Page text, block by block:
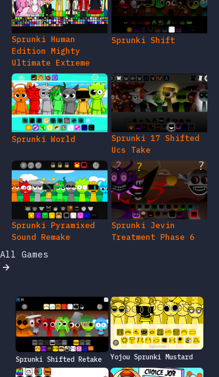
Sprunki Human
Edition Mighty
Ultimate Extreme
Sprunki Shift
Sprunki World
Sprunki 17 Shifted
Ucs Take
Sprunki Pyramixed
Sound Remake
Sprunki Jevin
Treatment Phase 6
All Games
Sprunki Shifted Retake Yojou Sprunki Mustard